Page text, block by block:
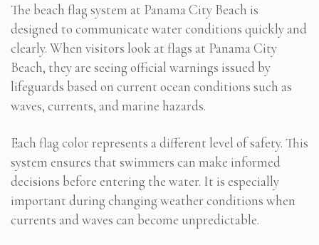
The beach flag system at Panama City Beach is
designed to communicate water conditions quickly and
clearly. When visitors look at flags at Panama City
Beach, they are seeing official warnings issued by
lifeguards based on current ocean conditions such as
waves, currents, and marine hazards.
Each flag color represents a different level of safety. This
system ensures that swimmers can make informed
decisions before entering the water. It is especially
important during changing weather conditions when
currents and waves can become unpredictable.